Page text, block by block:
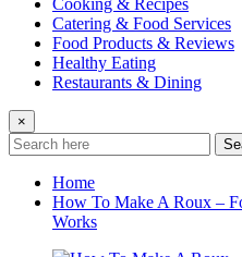
Cooking & Recipes
Catering & Food Services
Food Products & Reviews
Healthy Eating
Restaurants & Dining
×
Home
How To Make A Roux –
Works